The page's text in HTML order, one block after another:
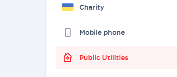
Charity
Mobile phone
Public Utilities